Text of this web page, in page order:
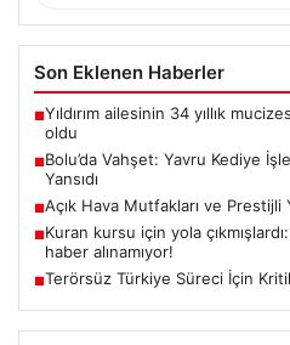
Son Eklenen Haberler
■Yıldırım ailesinin 34 yıllık
oldu
■Bolu’da Vahşet: Yavru Kediye
Yansıdı
■Açık Hava Mutfakları ve Prestijli
■Kuran kursu için yola
haber alınamıyor!
■Terörsüz Türkiye Süreci İçin